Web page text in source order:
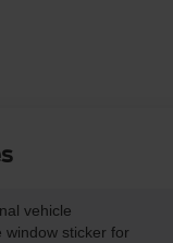
vehicle
window sticker for